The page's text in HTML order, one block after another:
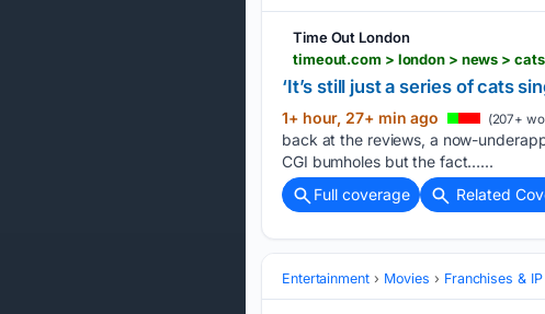
Time Out London
timeout.com > london > news >
‘It’s still just a series of cats
1+ hour, 27+ min ago (207+
back at the reviews, a now-
CGI bumholes but the fact…...
Full coverage
Related
Entertainment Movies Franchises & IP